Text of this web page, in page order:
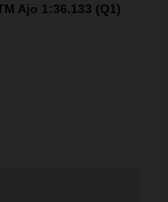
Ajo 1:36.133 (Q1)